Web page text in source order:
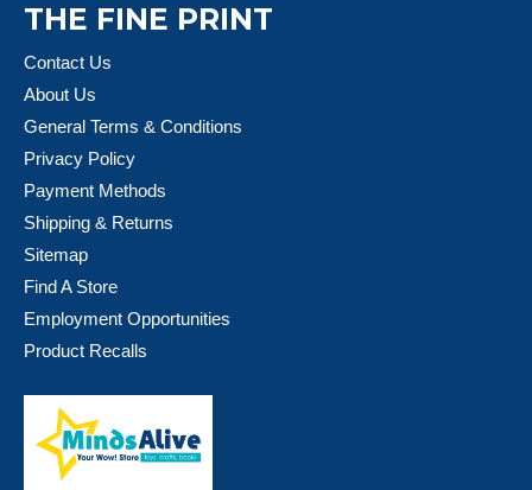
THE FINE PRINT
Contact Us
About Us
General Terms & Conditions
Privacy Policy
Payment Methods
Shipping & Returns
Sitemap
Find A Store
Employment Opportunities
Product Recalls